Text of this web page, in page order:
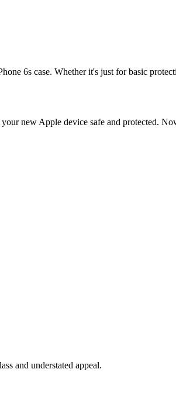
6s case. Whether it's just for basic
new Apple device safe and protected.
and understated appeal.